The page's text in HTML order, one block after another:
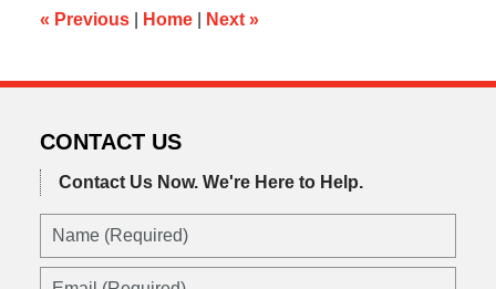
am
« Previous Home Next »
CONTACT US
Contact Us Now. We're Here to Help.
Name
Email